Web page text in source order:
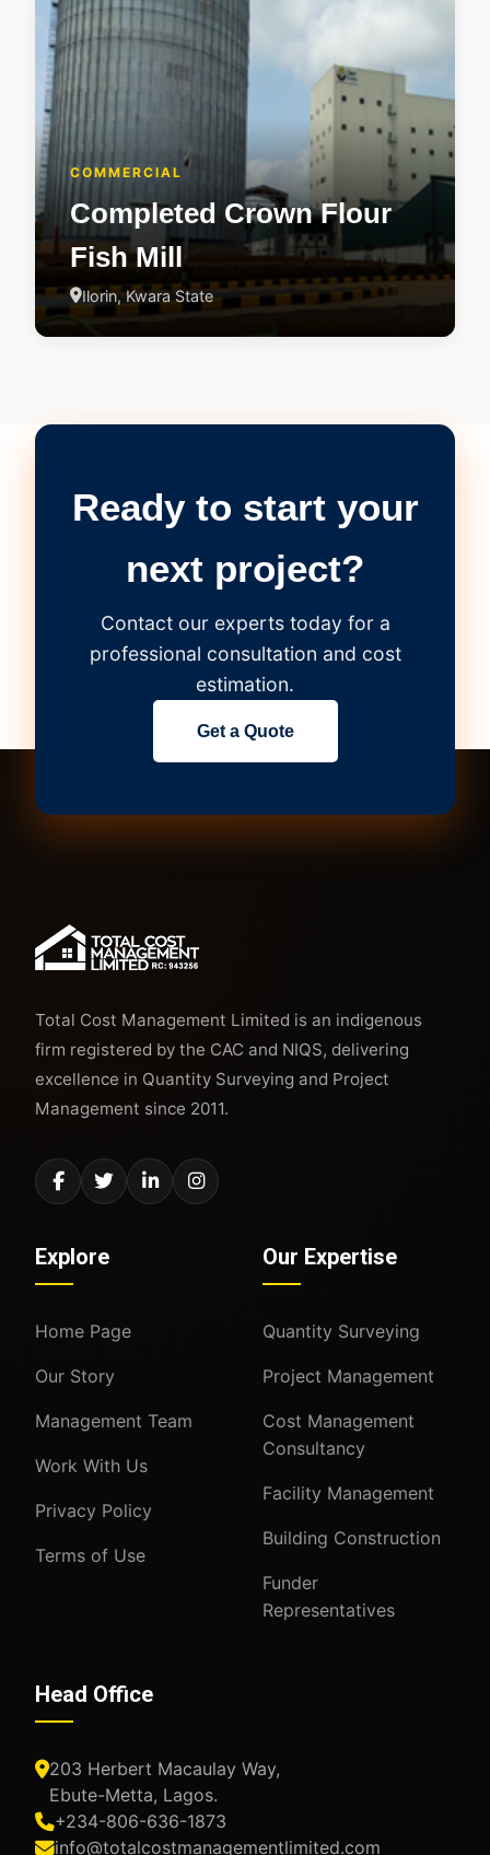
COMMERCIAL
Completed Crown Flour
Fish Mill
Ilorin, Kwara State
Ready to start your
next project?
Contact our experts today for a
professional consultation and cost
estimation.
Get a Quote
Total Cost Management Limited is an indigenous
firm registered by the CAC and NIQS, delivering
excellence in Quantity Surveying and Project
Management since 2011.
Explore
Home Page
Our Story
Management Team
Work With Us
Privacy Policy
Terms of Use
Our Expertise
Quantity Surveying
Project Management
Cost Management
Consultancy
Facility Management
Building Construction
Funder
Representatives
Head Office
203 Herbert Macaulay Way,
Ebute-Metta, Lagos.
+234-806-636-1873
info@totalcostmanagementlimited.com